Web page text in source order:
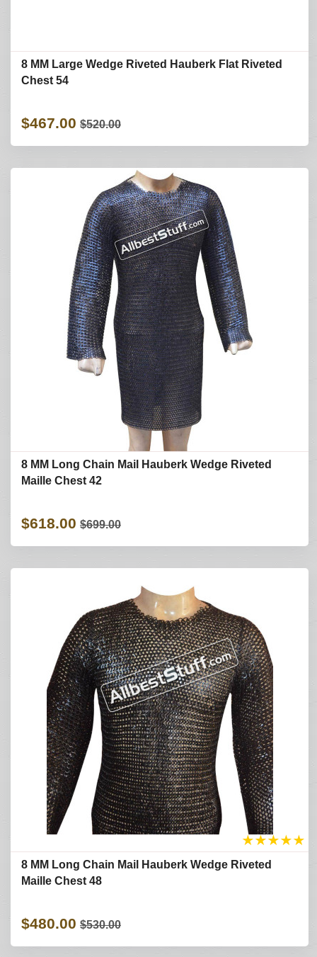
8 MM Large Wedge Riveted Hauberk Flat Riveted
Chest 54
$467.00 $520.00
8 MM Long Chain Mail Hauberk Wedge Riveted
Maille Chest 42
$618.00 $699.00
★★★★★
8 MM Long Chain Mail Hauberk Wedge Riveted
Maille Chest 48
$480.00 $530.00